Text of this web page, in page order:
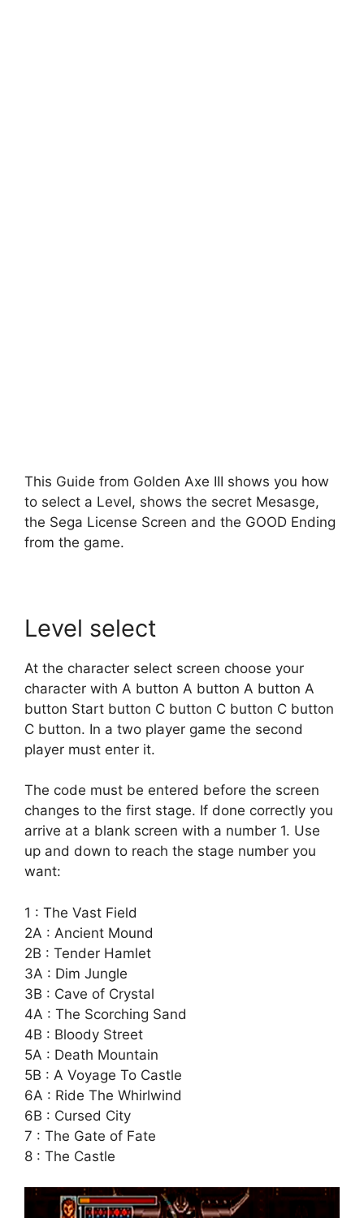
This Guide from Golden Axe III shows you how
to select a Level, shows the secret Mesasge,
the Sega License Screen and the GOOD Ending
from the game.
Level select
At the character select screen choose your
character with A button A button A button A
button Start button C button C button C button
C button. In a two player game the second
player must enter it.
The code must be entered before the screen
changes to the first stage. If done correctly you
arrive at a blank screen with a number 1. Use
up and down to reach the stage number you
want:
1 : The Vast Field
2A : Ancient Mound
2B : Tender Hamlet
3A : Dim Jungle
3B : Cave of Crystal
4A : The Scorching Sand
4B : Bloody Street
5A : Death Mountain
5B : A Voyage To Castle
6A : Ride The Whirlwind
6B : Cursed City
7 : The Gate of Fate
8 : The Castle